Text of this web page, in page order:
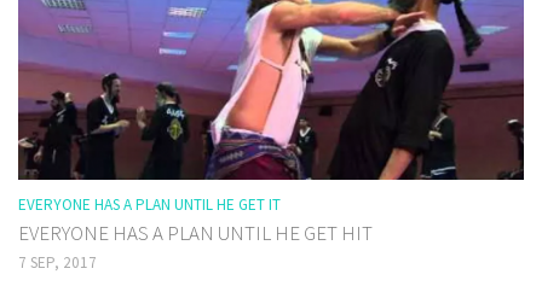
EVERYONE HAS A PLAN UNTIL HE GET IT
EVERYONE HAS A PLAN UNTIL HE GET HIT
7 SEP, 2017